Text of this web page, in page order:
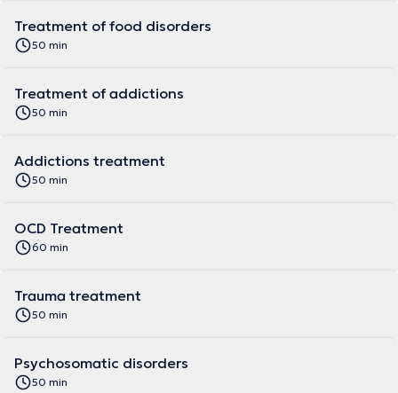
Treatment of food disorders
50 min
Treatment of addictions
50 min
Addictions treatment
50 min
OCD Treatment
60 min
Trauma treatment
50 min
Psychosomatic disorders
50 min